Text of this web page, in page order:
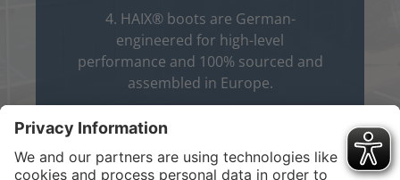
4. HAIX® boots are German-
engineered for high-level
performance and 100% sourced and
assembled in Europe.
About Us